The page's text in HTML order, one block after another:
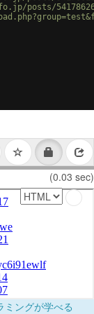
posts/
(0.03 sec)
ミングが学べる